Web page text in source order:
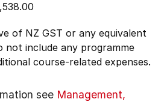
of NZ GST or any equivalent
not include any programme
course-related expenses.
see Management,